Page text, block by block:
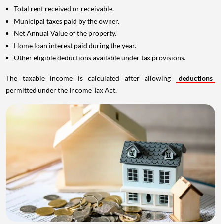
Total rent received or receivable.
Municipal taxes paid by the owner.
Net Annual Value of the property.
Home loan interest paid during the year.
Other eligible deductions available under tax provisions.
The taxable income is calculated after allowing
deductions
permitted under the Income Tax Act.